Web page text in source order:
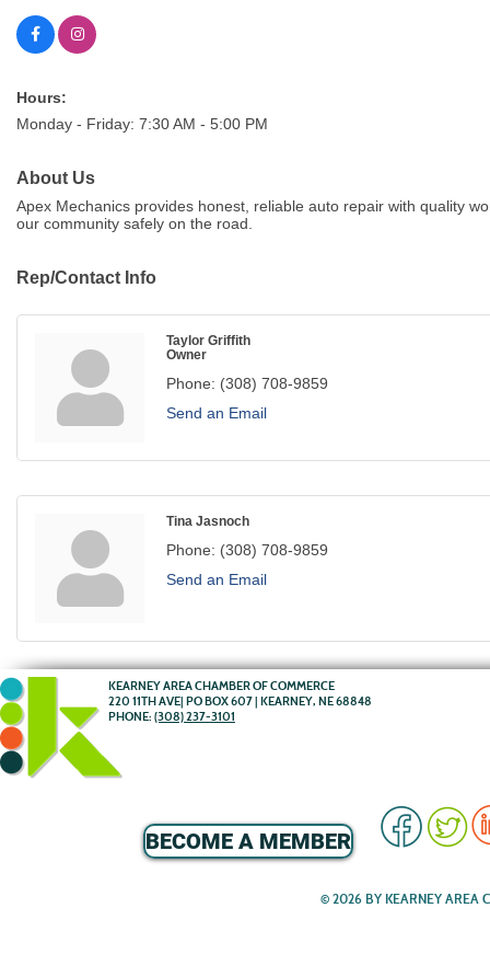
Hours:
Monday - Friday: 7:30 AM - 5:00 PM
About Us
Apex Mechanics provides honest, reliable auto repair with quality
our community safely on the road.
Rep/Contact Info
Taylor Griffith
Owner
Phone: (308) 708-9859
Send an Email
Tina Jasnoch
Phone: (308) 708-9859
Send an Email
KEARNEY AREA CHAMBER OF COMMERCE
220 11TH AVE| PO BOX 607 | KEARNEY, NE 68848
PHONE: (308) 237-3101
BECOME A MEMBER
© 2026 BY KEARNEY AREA